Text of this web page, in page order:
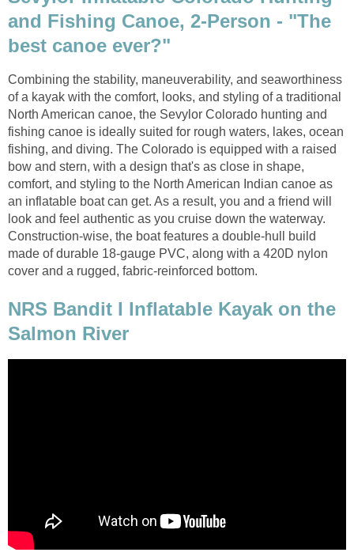
and Fishing Canoe, 2-Person - "The
best canoe ever?"
Combining the stability, maneuverability, and seaworthiness
of a kayak with the comfort, looks, and styling of a traditional
North American canoe, the Sevylor Colorado hunting and
fishing canoe is ideally suited for rough waters, lakes, ocean
fishing, and diving. The Colorado is equipped with a raised
bow and stern, with a design that's as close in shape,
comfort, and styling to the North American Indian canoe as
an inflatable boat can get. As a result, you and a friend will
look and feel authentic as you cruise down the waterway.
Construction-wise, the boat features a double-hull build
made of durable 18-gauge PVC, along with a 420D nylon
cover and a rugged, fabric-reinforced bottom.
NRS Bandit I Inflatable Kayak on the
Salmon River